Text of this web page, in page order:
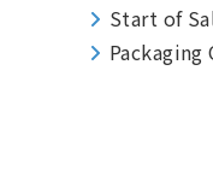
Start of